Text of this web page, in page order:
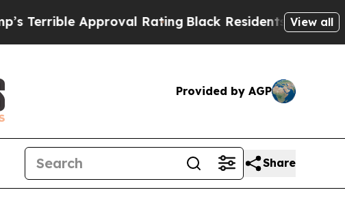
Approval RatingBlack Residents Warned of
View all
Provided by AGP
Share